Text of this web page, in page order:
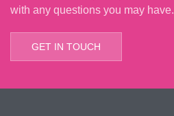
with any questions you may have.
GET IN TOUCH